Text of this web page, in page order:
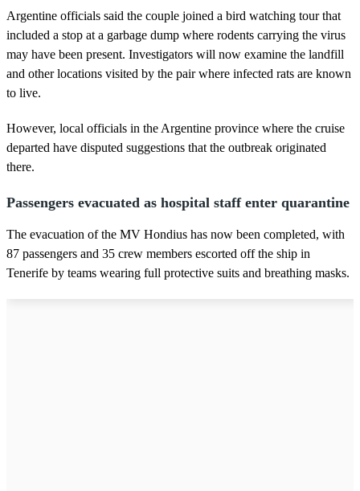
Argentine officials said the couple joined a bird watching tour that
included a stop at a garbage dump where rodents carrying the virus
may have been present. Investigators will now examine the landfill
and other locations visited by the pair where infected rats are known
to live.
However, local officials in the Argentine province where the cruise
departed have disputed suggestions that the outbreak originated
there.
Passengers evacuated as hospital staff enter quarantine
The evacuation of the MV Hondius has now been completed, with
87 passengers and 35 crew members escorted off the ship in
Tenerife by teams wearing full protective suits and breathing masks.